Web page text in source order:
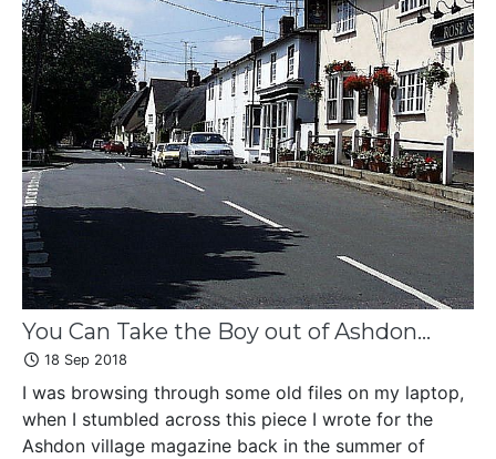
You Can Take the Boy out of Ashdon...
18 Sep 2018
I was browsing through some old files on my laptop,
when I stumbled across this piece I wrote for the
Ashdon village magazine back in the summer of